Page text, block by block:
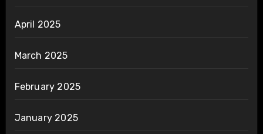
April 2025
March 2025
February 2025
January 2025